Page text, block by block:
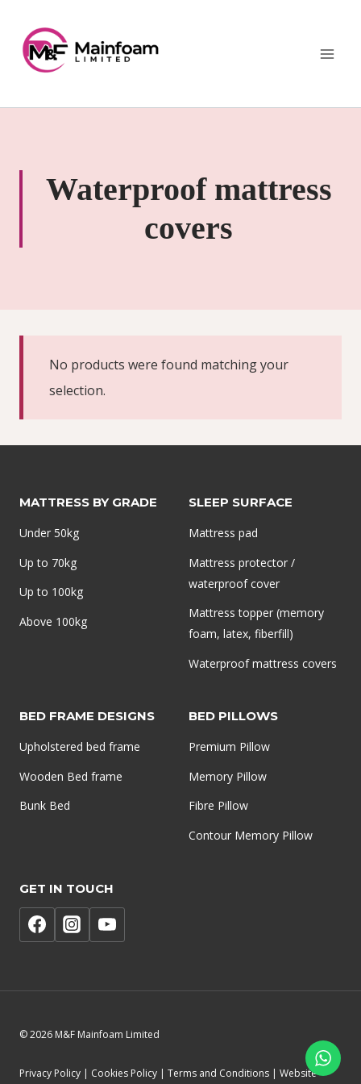
content
Waterproof mattress
covers
No products were found matching your
selection.
MATTRESS BY GRADE
Under 50kg
Up to 70kg
Up to 100kg
Above 100kg
SLEEP SURFACE
Mattress pad
Mattress protector /
waterproof cover
Mattress topper (memory
foam, latex, fiberfill)
Waterproof mattress covers
BED FRAME DESIGNS
Upholstered bed frame
Wooden Bed frame
Bunk Bed
BED PILLOWS
Premium Pillow
Memory Pillow
Fibre Pillow
Contour Memory Pillow
GET IN TOUCH
© 2026 M&F Mainfoam Limited
Privacy Policy | Cookies Policy | Terms and Conditions | Website